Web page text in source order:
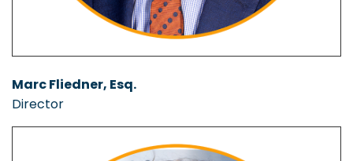
Marc Fliedner, Esq.
Director